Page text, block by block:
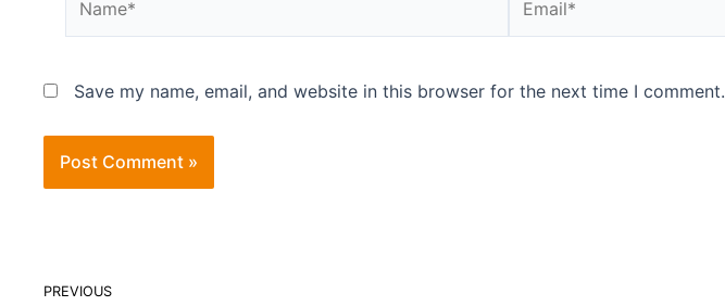
Save my name, email, and website in this browser for the next time I comment.
PREVIOUS